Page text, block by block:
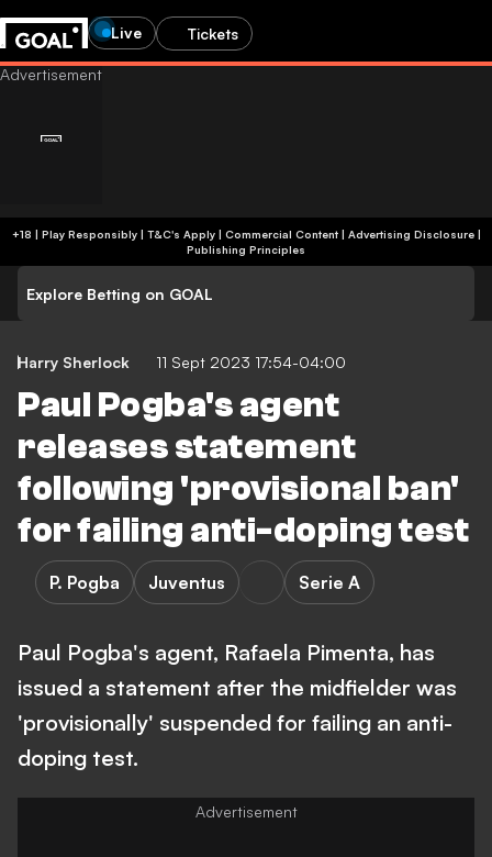
Live Tickets
+18 | Play Responsibly | T&C's Apply | Commercial Content| Advertising Disclosure|
Publishing Principles
Explore Betting on GOAL
Harry Sherlock 11 Sept 2023 17:54-04:00
Paul Pogba's agent
releases statement
following 'provisional ban'
for failing anti-doping test
P. Pogba Juventus Serie A
Paul Pogba's agent, Rafaela Pimenta, has
issued a statement after the midfielder was
'provisionally' suspended for failing an anti-
doping test.